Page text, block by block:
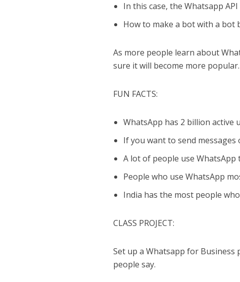
In this case, the Whatsapp API
How to make a bot with a bot
As more people learn about
sure it will become more popular.
FUN FACTS:
WhatsApp has 2 billion active
If you want to send
A lot of people use WhatsApp
People who use WhatsApp
India has the most people
CLASS PROJECT:
Set up a Whatsapp for
people say.